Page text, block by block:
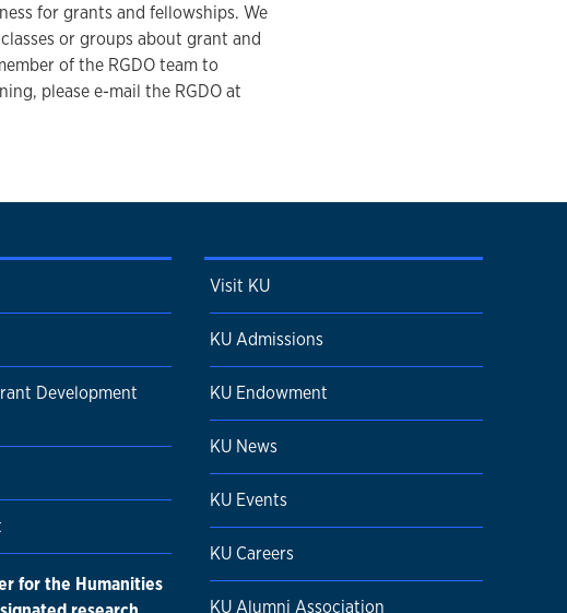
for grants and fellowships. We
or groups about grant and
of the RGDO team to
please e-mail the RGDO at
Development
for the Humanities
Visit KU
KU Admissions
KU Endowment
KU News
KU Events
KU Careers
KU Alumni Association